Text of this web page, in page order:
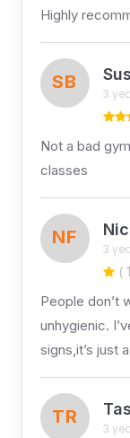
Highly
SB
3
Not a bad
classes
NF
3
(
People don’t
unhygienic.
signs,it’s just
TR
3